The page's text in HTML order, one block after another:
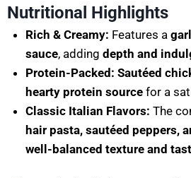
Nutritional Highlights
Rich & Creamy: Features a
sauce, adding depth and
Protein-Packed: Sautéed
hearty protein sourcefor a
Classic Italian Flavors: The
hair pasta, sautéed peppers,
well-balanced texture and